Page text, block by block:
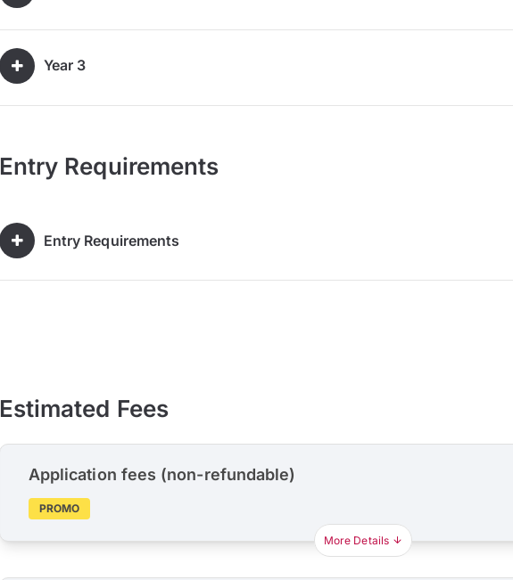
Year 3
Entry Requirements
Entry Requirements
Estimated Fees
Application fees (non-refundable)
PROMO
More Details